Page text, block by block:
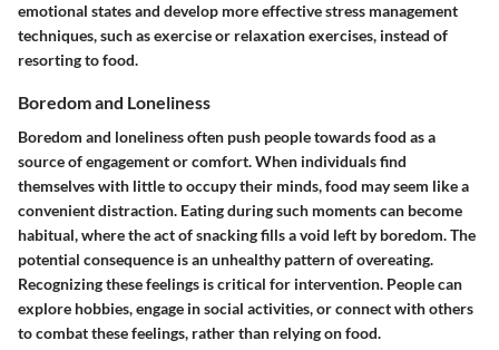
emotional states and develop more effective stress management
techniques, such as exercise or relaxation exercises, instead of
resorting to food.
Boredom and Loneliness
Boredom and loneliness often push people towards food as a
source of engagement or comfort. When individuals find
themselves with little to occupy their minds, food may seem like a
convenient distraction. Eating during such moments can become
habitual, where the act of snacking fills a void left by boredom. The
potential consequence is an unhealthy pattern of overeating.
Recognizing these feelings is critical for intervention. People can
explore hobbies, engage in social activities, or connect with others
to combat these feelings, rather than relying on food.